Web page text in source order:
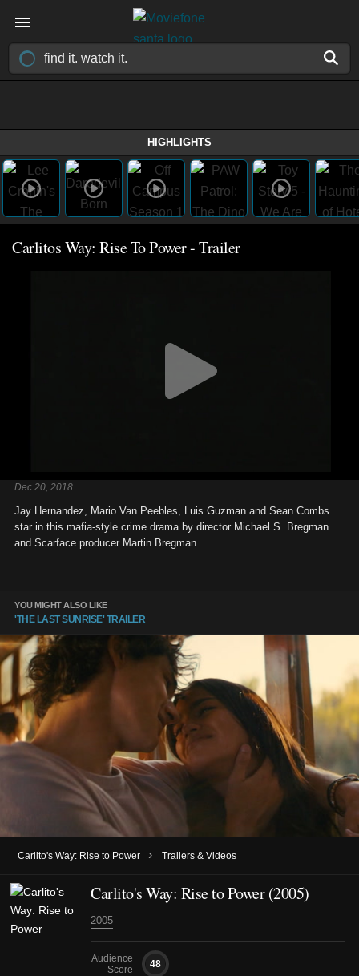
HIGHLIGHTS
Carlitos Way: Rise To Power - Trailer
Dec 20, 2018
Jay Hernandez, Mario Van Peebles, Luis Guzman and Sean Combs
star in this mafia-style crime drama by director Michael S. Bregman
and Scarface producer Martin Bregman.
YOU MIGHT ALSO LIKE
'THE LAST SUNRISE' TRAILER
Carlito's Way: Rise to Power › Trailers & Videos
Carlito's Way: Rise to Power (2005)
2005
Audience
Score
48